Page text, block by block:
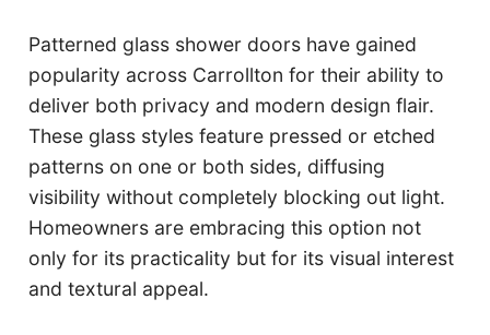
Patterned glass shower doors have gained
popularity across Carrollton for their ability to
deliver both privacy and modern design flair.
These glass styles feature pressed or etched
patterns on one or both sides, diffusing
visibility without completely blocking out light.
Homeowners are embracing this option not
only for its practicality but for its visual interest
and textural appeal.